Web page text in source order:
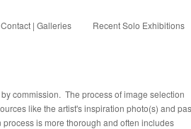
Contact | Galleries Recent Solo Exhibitions
commission. The process of image selection
like the artist's inspiration photo(s) and
is more thorough and often includes